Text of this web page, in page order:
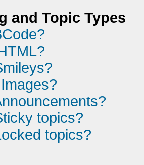
and Topic Types
topics?
topics?